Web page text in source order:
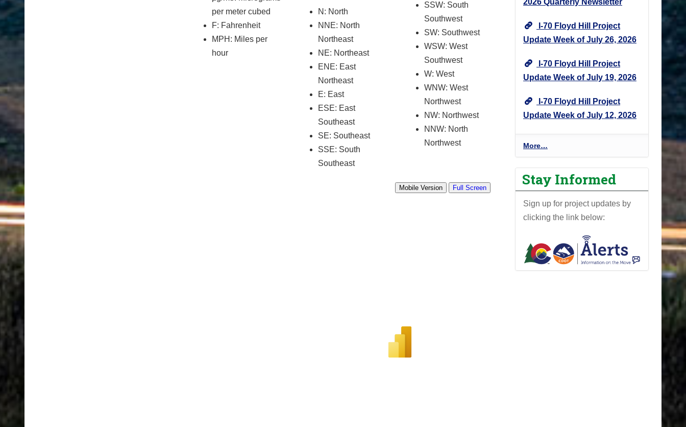
per meter cubed
F: Fahrenheit
MPH: Miles per
hour
N: North
NNE: North
Northeast
NE: Northeast
ENE: East
Northeast
E: East
ESE: East
Southeast
SE: Southeast
SSE: South
Southeast
SSW: South
Southwest
SW: Southwest
WSW: West
Southwest
W: West
WNW: West
Northwest
NW: Northwest
NNW: North
Northwest
I-70 Floyd Hill Project
Update Week of July 26, 2026
I-70 Floyd Hill Project
Update Week of July 19, 2026
I-70 Floyd Hill Project
Update Week of July 12, 2026
I
-
7
0
F
l
o
H
More…
Stay Informed
Sign up for project updates by
clicking the link below: